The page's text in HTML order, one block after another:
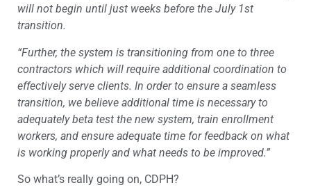
will not begin until just weeks before the July 1st
transition.
“Further, the system is transitioning from one to three
contractors which will require additional coordination to
effectively serve clients. In order to ensure a seamless
transition, we believe additional time is necessary to
adequately beta test the new system, train enrollment
workers, and ensure adequate time for feedback on what
is working properly and what needs to be improved.”
So what’s really going on, CDPH?